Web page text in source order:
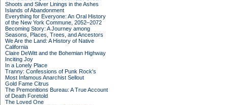
Shoots and Silver Linings in the Ashes
Islands of Abandonment
Everything for Everyone: An Oral History
of the New York Commune, 2052–2072
Becoming Story: A Journey among
Seasons, Places, Trees, and Ancestors
We Are the Land: A History of Native
California
Claire DeWitt and the Bohemian Highway
Inciting Joy
In a Lonely Place
Tranny: Confessions of Punk Rock's
Most Infamous Anarchist Sellout
Gold Fame Citrus
The Premonitions Bureau: A True Account
of Death Foretold
The Loved One